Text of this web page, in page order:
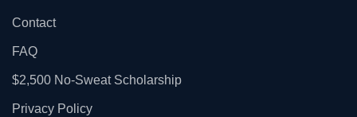
Contact
FAQ
$2,500 No‑Sweat Scholarship
Privacy Policy